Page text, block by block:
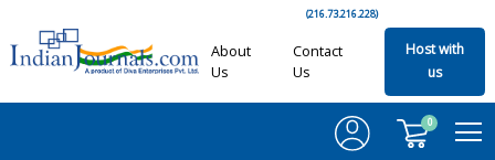
(216.73.216.228)
About
Us
Contact
Us
Host with
us
0